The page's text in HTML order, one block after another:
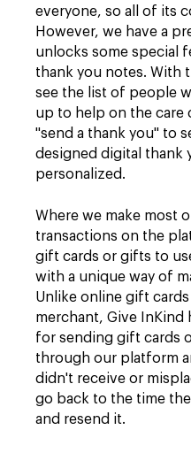
everyone, so all of its
However, we have a
unlocks some special
thank you notes. With
see the list of people
up to help on the care
"send a thank you" to
designed digital thank
personalized.
Where we make most
transactions on the
gift cards or gifts to
with a unique way of
Unlike online gift
merchant, Give
for sending gift cards
through our platform
didn't receive or
go back to the time
and resend it.